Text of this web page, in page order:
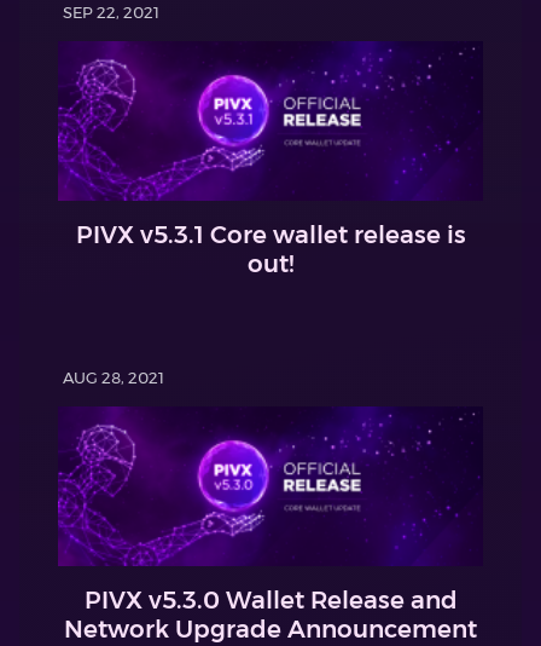
SEP 22, 2021
PIVX v5.3.1 Core wallet release is
out!
AUG 28, 2021
PIVX v5.3.0 Wallet Release and
Network Upgrade Announcement